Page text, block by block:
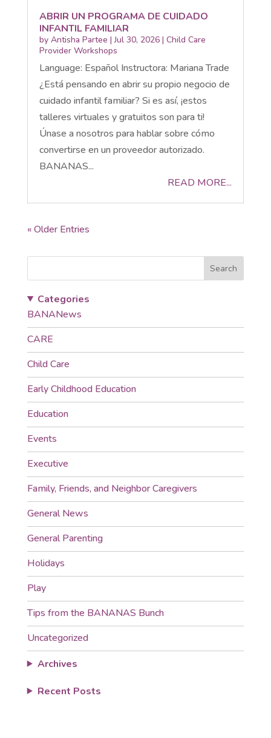
ABRIR UN PROGRAMA DE CUIDADO
INFANTIL FAMILIAR
by Antisha Partee |Jul 30, 2026| Child Care
Provider Workshops
Language: Español Instructora: Mariana Trade
¿Está pensando en abrir su propio negocio de
cuidado infantil familiar? Si es así, ¡estos
talleres virtuales y gratuitos son para ti!
Únase a nosotros para hablar sobre cómo
convertirse en un proveedor autorizado.
BANANAS...
READ MORE...
« Older Entries
Search
Categories
BANANews
CARE
Child Care
Early Childhood Education
Education
Events
Executive
Family, Friends, and Neighbor Caregivers
General News
General Parenting
Holidays
Play
Tips from the BANANAS Bunch
Uncategorized
Archives
Recent Posts